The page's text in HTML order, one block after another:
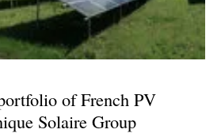
of French PV
Solaire Group